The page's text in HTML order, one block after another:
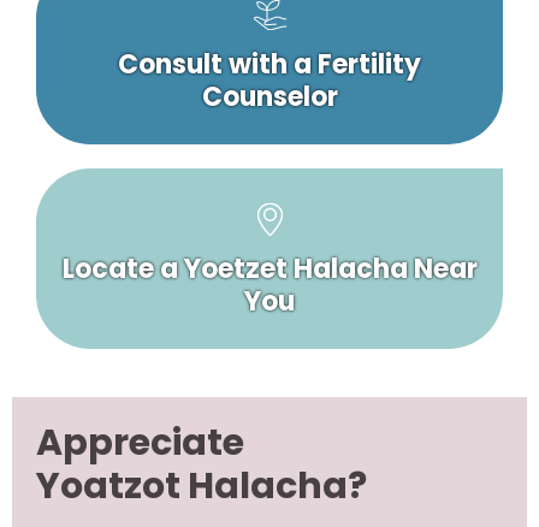
Consult with a Fertility
Counselor
Locate a Yoetzet Halacha Near
You
Appreciate
Yoatzot Halacha?